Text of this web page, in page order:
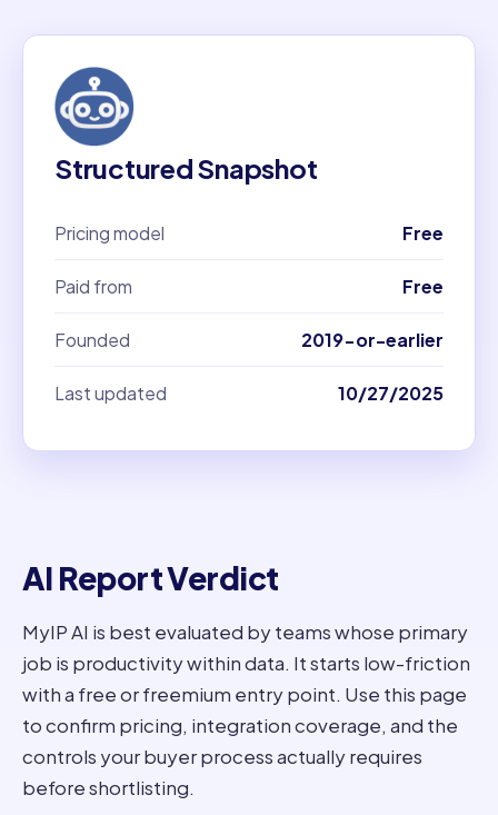
Structured Snapshot
Pricing model Free
Paid from Free
Founded 2019-or-earlier
Last updated 10/27/2025
AI Report Verdict
MyIP AI is best evaluated by teams whose primary
job is productivity within data. It starts low-friction
with a free or freemium entry point. Use this page
to confirm pricing, integration coverage, and the
controls your buyer process actually requires
before shortlisting.